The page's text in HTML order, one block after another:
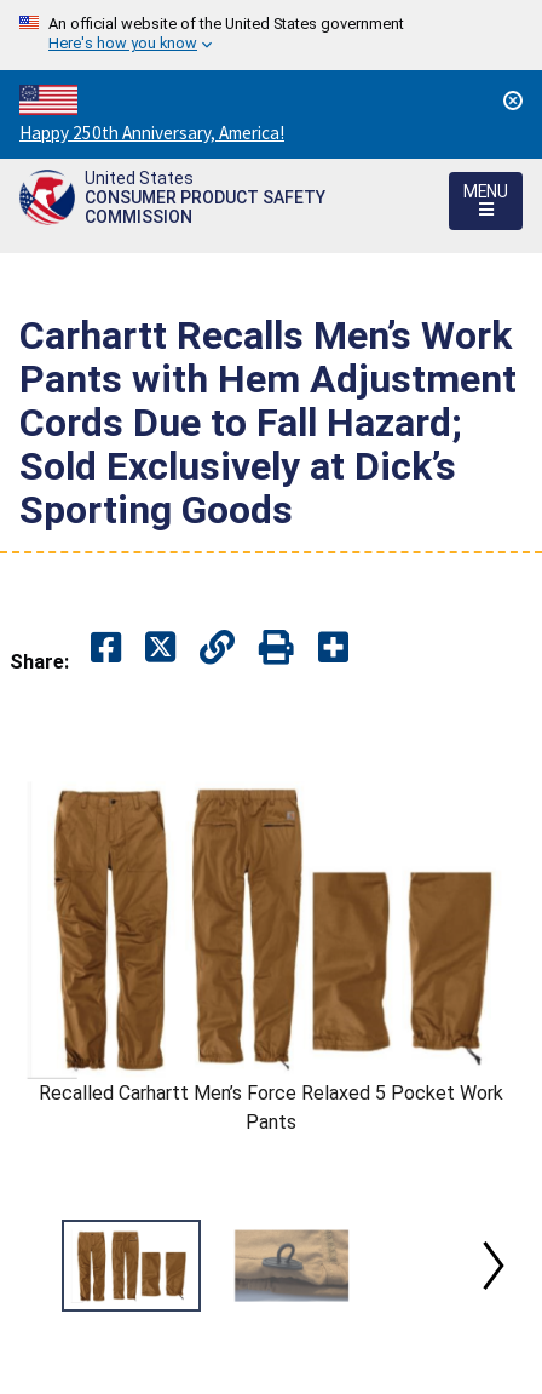
An official website of the United States government
Here's how you know
Countdown
to
America's
250th
Happy 250th Anniversary, America!
United States
CONSUMER PRODUCT SAFETY
COMMISSION
MENU
Carhartt Recalls Men’s Work
Pants with Hem Adjustment
Cords Due to Fall Hazard;
Sold Exclusively at Dick’s
Sporting Goods
Share:
Recalled Carhartt Men’s Force Relaxed 5 Pocket Work
Pants